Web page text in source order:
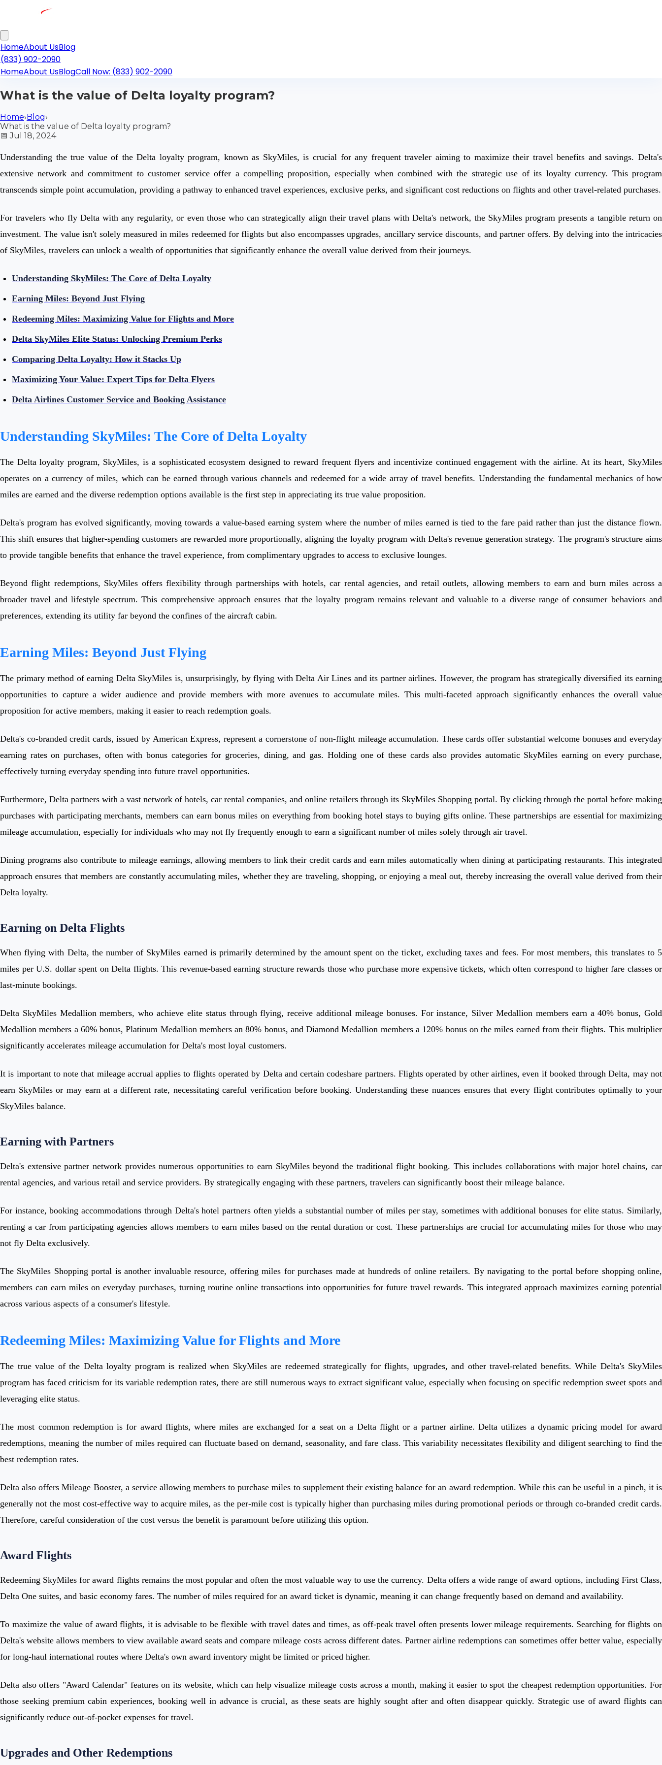
HomeAbout UsBlog
(833) 902-2090
HomeAbout UsBlogCall Now: (833) 902-2090
What is the value of Delta loyalty program?
Home›Blog›
What is the value of Delta loyalty program?
📅Jul 18, 2024
Understanding the true value of the Delta loyalty program, known as SkyMiles, is crucial for any frequent traveler aiming to maximize their travel benefits and savings. Delta's
extensive network and commitment to customer service offer a compelling proposition, especially when combined with the strategic use of its loyalty currency. This program
transcends simple point accumulation, providing a pathway to enhanced travel experiences, exclusive perks, and significant cost reductions on flights and other travel-related purchases.
For travelers who fly Delta with any regularity, or even those who can strategically align their travel plans with Delta's network, the SkyMiles program presents a tangible return on
investment. The value isn't solely measured in miles redeemed for flights but also encompasses upgrades, ancillary service discounts, and partner offers. By delving into the intricacies
of SkyMiles, travelers can unlock a wealth of opportunities that significantly enhance the overall value derived from their journeys.
Understanding SkyMiles: The Core of Delta Loyalty
Earning Miles: Beyond Just Flying
Redeeming Miles: Maximizing Value for Flights and More
Delta SkyMiles Elite Status: Unlocking Premium Perks
Comparing Delta Loyalty: How it Stacks Up
Maximizing Your Value: Expert Tips for Delta Flyers
Delta Airlines Customer Service and Booking Assistance
Understanding SkyMiles: The Core of Delta Loyalty
The Delta loyalty program, SkyMiles, is a sophisticated ecosystem designed to reward frequent flyers and incentivize continued engagement with the airline. At its heart, SkyMiles
operates on a currency of miles, which can be earned through various channels and redeemed for a wide array of travel benefits. Understanding the fundamental mechanics of how
miles are earned and the diverse redemption options available is the first step in appreciating its true value proposition.
Delta's program has evolved significantly, moving towards a value-based earning system where the number of miles earned is tied to the fare paid rather than just the distance flown.
This shift ensures that higher-spending customers are rewarded more proportionally, aligning the loyalty program with Delta's revenue generation strategy. The program's structure aims
to provide tangible benefits that enhance the travel experience, from complimentary upgrades to access to exclusive lounges.
Beyond flight redemptions, SkyMiles offers flexibility through partnerships with hotels, car rental agencies, and retail outlets, allowing members to earn and burn miles across a
broader travel and lifestyle spectrum. This comprehensive approach ensures that the loyalty program remains relevant and valuable to a diverse range of consumer behaviors and
preferences, extending its utility far beyond the confines of the aircraft cabin.
Earning Miles: Beyond Just Flying
The primary method of earning Delta SkyMiles is, unsurprisingly, by flying with Delta Air Lines and its partner airlines. However, the program has strategically diversified its earning
opportunities to capture a wider audience and provide members with more avenues to accumulate miles. This multi-faceted approach significantly enhances the overall value
proposition for active members, making it easier to reach redemption goals.
Delta's co-branded credit cards, issued by American Express, represent a cornerstone of non-flight mileage accumulation. These cards offer substantial welcome bonuses and everyday
earning rates on purchases, often with bonus categories for groceries, dining, and gas. Holding one of these cards also provides automatic SkyMiles earning on every purchase,
effectively turning everyday spending into future travel opportunities.
Furthermore, Delta partners with a vast network of hotels, car rental companies, and online retailers through its SkyMiles Shopping portal. By clicking through the portal before making
purchases with participating merchants, members can earn bonus miles on everything from booking hotel stays to buying gifts online. These partnerships are essential for maximizing
mileage accumulation, especially for individuals who may not fly frequently enough to earn a significant number of miles solely through air travel.
Dining programs also contribute to mileage earnings, allowing members to link their credit cards and earn miles automatically when dining at participating restaurants. This integrated
approach ensures that members are constantly accumulating miles, whether they are traveling, shopping, or enjoying a meal out, thereby increasing the overall value derived from their
Delta loyalty.
Earning on Delta Flights
When flying with Delta, the number of SkyMiles earned is primarily determined by the amount spent on the ticket, excluding taxes and fees. For most members, this translates to 5
miles per U.S. dollar spent on Delta flights. This revenue-based earning structure rewards those who purchase more expensive tickets, which often correspond to higher fare classes or
last-minute bookings.
Delta SkyMiles Medallion members, who achieve elite status through flying, receive additional mileage bonuses. For instance, Silver Medallion members earn a 40% bonus, Gold
Medallion members a 60% bonus, Platinum Medallion members an 80% bonus, and Diamond Medallion members a 120% bonus on the miles earned from their flights. This multiplier
significantly accelerates mileage accumulation for Delta's most loyal customers.
It is important to note that mileage accrual applies to flights operated by Delta and certain codeshare partners. Flights operated by other airlines, even if booked through Delta, may not
earn SkyMiles or may earn at a different rate, necessitating careful verification before booking. Understanding these nuances ensures that every flight contributes optimally to your
SkyMiles balance.
Earning with Partners
Delta's extensive partner network provides numerous opportunities to earn SkyMiles beyond the traditional flight booking. This includes collaborations with major hotel chains, car
rental agencies, and various retail and service providers. By strategically engaging with these partners, travelers can significantly boost their mileage balance.
For instance, booking accommodations through Delta's hotel partners often yields a substantial number of miles per stay, sometimes with additional bonuses for elite status. Similarly,
renting a car from participating agencies allows members to earn miles based on the rental duration or cost. These partnerships are crucial for accumulating miles for those who may
not fly Delta exclusively.
The SkyMiles Shopping portal is another invaluable resource, offering miles for purchases made at hundreds of online retailers. By navigating to the portal before shopping online,
members can earn miles on everyday purchases, turning routine online transactions into opportunities for future travel rewards. This integrated approach maximizes earning potential
across various aspects of a consumer's lifestyle.
Redeeming Miles: Maximizing Value for Flights and More
The true value of the Delta loyalty program is realized when SkyMiles are redeemed strategically for flights, upgrades, and other travel-related benefits. While Delta's SkyMiles
program has faced criticism for its variable redemption rates, there are still numerous ways to extract significant value, especially when focusing on specific redemption sweet spots and
leveraging elite status.
The most common redemption is for award flights, where miles are exchanged for a seat on a Delta flight or a partner airline. Delta utilizes a dynamic pricing model for award
redemptions, meaning the number of miles required can fluctuate based on demand, seasonality, and fare class. This variability necessitates flexibility and diligent searching to find the
best redemption rates.
Delta also offers Mileage Booster, a service allowing members to purchase miles to supplement their existing balance for an award redemption. While this can be useful in a pinch, it is
generally not the most cost-effective way to acquire miles, as the per-mile cost is typically higher than purchasing miles during promotional periods or through co-branded credit cards.
Therefore, careful consideration of the cost versus the benefit is paramount before utilizing this option.
Award Flights
Redeeming SkyMiles for award flights remains the most popular and often the most valuable way to use the currency. Delta offers a wide range of award options, including First Class,
Delta One suites, and basic economy fares. The number of miles required for an award ticket is dynamic, meaning it can change frequently based on demand and availability.
To maximize the value of award flights, it is advisable to be flexible with travel dates and times, as off-peak travel often presents lower mileage requirements. Searching for flights on
Delta's website allows members to view available award seats and compare mileage costs across different dates. Partner airline redemptions can sometimes offer better value, especially
for long-haul international routes where Delta's own award inventory might be limited or priced higher.
Delta also offers "Award Calendar" features on its website, which can help visualize mileage costs across a month, making it easier to spot the cheapest redemption opportunities. For
those seeking premium cabin experiences, booking well in advance is crucial, as these seats are highly sought after and often disappear quickly. Strategic use of award flights can
significantly reduce out-of-pocket expenses for travel.
Upgrades and Other Redemptions